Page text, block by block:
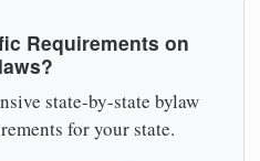
Requirements on
state-by-state bylaw
for your state.